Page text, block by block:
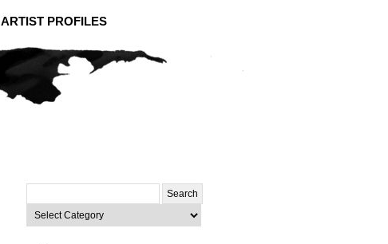
ARTIST PROFILES
for:
Categories